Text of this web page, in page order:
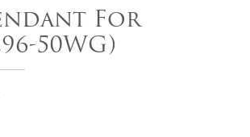
For
50WG)